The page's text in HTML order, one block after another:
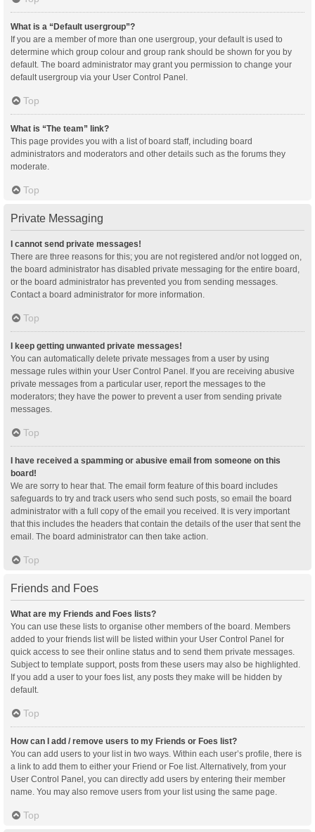
What is a “Default usergroup”?
If you are a member of more than one usergroup, your default is used to
determine which group colour and group rank should be shown for you by
default. The board administrator may grant you permission to change your
default usergroup via your User Control Panel.
Top
What is “The team” link?
This page provides you with a list of board staff, including board
administrators and moderators and other details such as the forums they
moderate.
Top
Private Messaging
I cannot send private messages!
There are three reasons for this; you are not registered and/or not logged on,
the board administrator has disabled private messaging for the entire board,
or the board administrator has prevented you from sending messages.
Contact a board administrator for more information.
Top
I keep getting unwanted private messages!
You can automatically delete private messages from a user by using
message rules within your User Control Panel. If you are receiving abusive
private messages from a particular user, report the messages to the
moderators; they have the power to prevent a user from sending private
messages.
Top
I have received a spamming or abusive email from someone on this
board!
We are sorry to hear that. The email form feature of this board includes
safeguards to try and track users who send such posts, so email the board
administrator with a full copy of the email you received. It is very important
that this includes the headers that contain the details of the user that sent the
email. The board administrator can then take action.
Top
Friends and Foes
What are my Friends and Foes lists?
You can use these lists to organise other members of the board. Members
added to your friends list will be listed within your User Control Panel for
quick access to see their online status and to send them private messages.
Subject to template support, posts from these users may also be highlighted.
If you add a user to your foes list, any posts they make will be hidden by
default.
Top
How can I add / remove users to my Friends or Foes list?
You can add users to your list in two ways. Within each user’s profile, there is
a link to add them to either your Friend or Foe list. Alternatively, from your
User Control Panel, you can directly add users by entering their member
name. You may also remove users from your list using the same page.
Top